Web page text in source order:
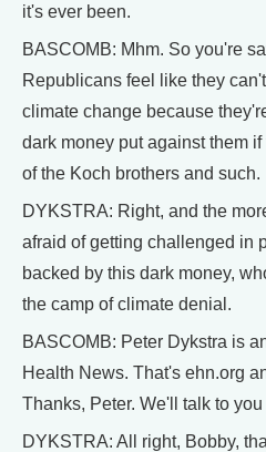
it's ever been.
BASCOMB: Mhm. So you're
Republicans feel like they
climate change because
dark money put against them
of the Koch brothers and such.
DYKSTRA: Right, and the
afraid of getting challenged in
backed by this dark money,
the camp of climate denial.
BASCOMB: Peter Dykstra is
Health News. That's ehn.org
Thanks, Peter. We'll talk to
DYKSTRA: All right, Bobby,